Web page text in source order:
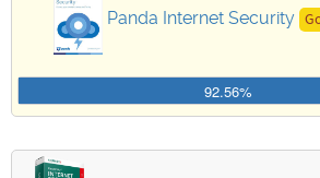
Panda Internet Security
92.56%